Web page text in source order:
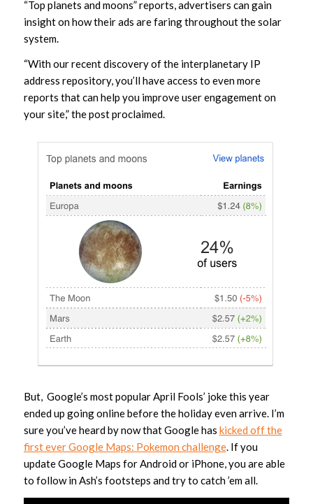
“Top planets and moons” reports, advertisers can gain
insight on how their ads are faring throughout the solar
system.
“With our recent discovery of the interplanetary IP
address repository, you’ll have access to even more
reports that can help you improve user engagement on
your site,” the post proclaimed.
But, Google’s most popular April Fools’ joke this year
ended up going online before the holiday even arrive. I’m
sure you’ve heard by now that Google has kicked off the
first ever Google Maps: Pokemon challenge. If you
update Google Maps for Android or iPhone, you are able
to follow in Ash’s footsteps and try to catch ’em all.